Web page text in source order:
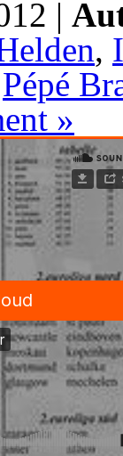
|
,
Pépé
»